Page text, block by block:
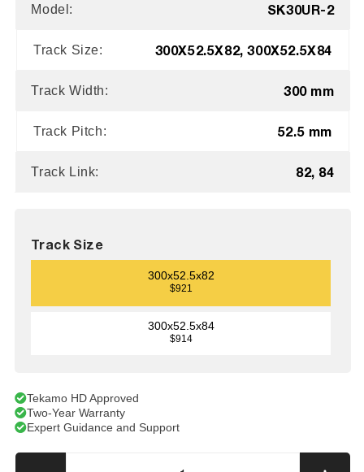
Model: SK30UR-2
Track Size: 300X52.5X82, 300X52.5X84
Track Width: 300 mm
Track Pitch: 52.5 mm
Track Link: 82, 84
Track Size
300x52.5x82
$921
300x52.5x84
$914
Tekamo HD Approved
Two-Year Warranty
Expert Guidance and Support